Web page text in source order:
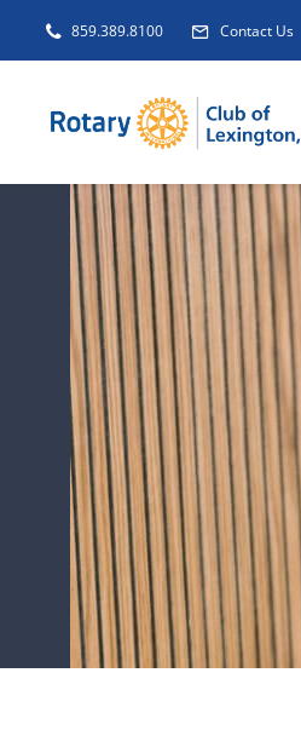
859.389.8100 Contact Us